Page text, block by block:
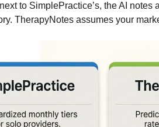
to SimplePractice’s, the AI notes
TherapyNotes assumes your